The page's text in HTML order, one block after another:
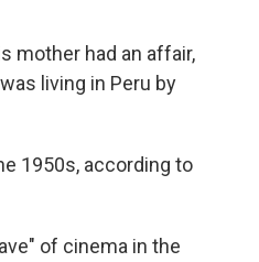
mother had an affair,
living in Peru by
1950s, according to
of cinema in the